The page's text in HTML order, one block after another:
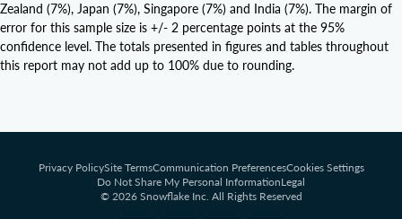
Zealand (7%), Japan (7%), Singapore (7%) and India (7%). The margin of
error for this sample size is +/- 2 percentage points at the 95%
confidence level. The totals presented in figures and tables throughout
this report may not add up to 100% due to rounding.
Privacy PolicySite TermsCommunication PreferencesCookies Settings
Do Not Share My Personal InformationLegal
© 2026 Snowflake Inc. All Rights Reserved